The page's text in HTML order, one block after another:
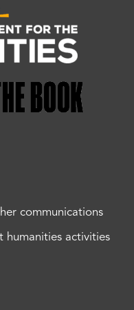
communications
humanities activities